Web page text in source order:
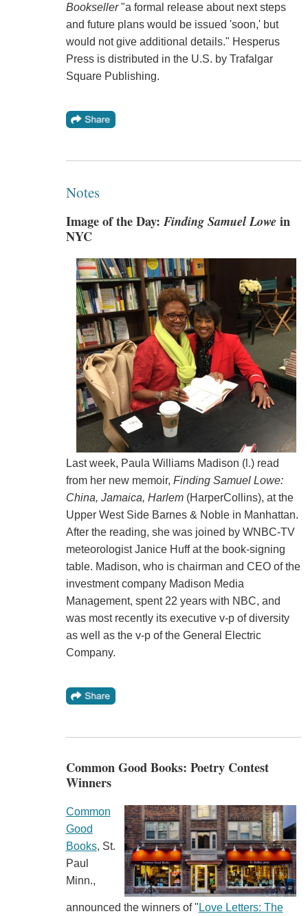
Bookseller"a formal release about next steps
and future plans would be issued 'soon,' but
would not give additional details." Hesperus
Press is distributed in the U.S. by Trafalgar
Square Publishing.
Notes
Image of the Day:Finding Samuel Lowein
NYC
Last week, Paula Williams Madison (l.) read
from her new memoir, Finding Samuel Lowe:
China, Jamaica, Harlem(HarperCollins), at the
Upper West Side Barnes & Noble in Manhattan.
After the reading, she was joined by WNBC-TV
meteorologist Janice Huff at the book-signing
table. Madison, who is chairman and CEO of the
investment company Madison Media
Management, spent 22 years with NBC, and
was most recently its executive v-p of diversity
as well as the v-p of the General Electric
Company.
Common Good Books: Poetry Contest
Winners
Common
Good
Books, St.
Paul
Minn.,
announced the winners of " Love Letters: The